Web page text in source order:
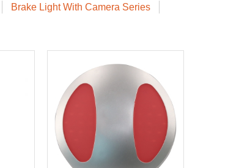
Brake Light With Camera Series